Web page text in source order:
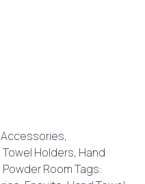
Accessories,
Towel Holders, Hand
Powder RoomTags: